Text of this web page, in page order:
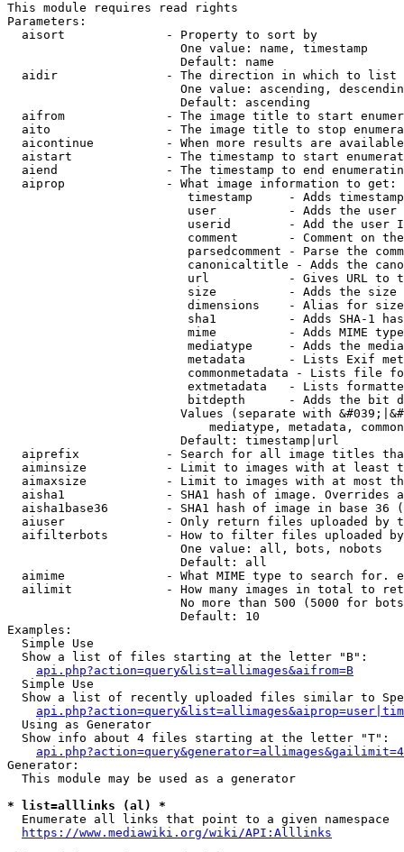
This module requires read rights
Parameters:
  aisort              - Property to sort by
                        One value: name, timestamp
                        Default: name
  aidir               - The direction in which to list
One value: ascending,
                        Default: ascending
aifrom              - The image title to start
aito                - The image title to stop
aicontinue          - When more results are
aistart             - The timestamp to start
aiend               - The timestamp to end
  aiprop              - What image information to get:
timestamp     - Adds
user          - Adds the
userid        - Add the user
comment       - Comment on
parsedcomment - Parse the
canonicaltitle - Adds the
url           - Gives URL to
size          - Adds the
                         dimensions    - Alias for size
sha1          - Adds SHA-1
mime          - Adds MIME
mediatype     - Adds the
metadata      - Lists Exif
commonmetadata - Lists file
extmetadata   - Lists
bitdepth      - Adds the bit
Values (separate with
mediatype, metadata,
                        Default: timestamp|url
aiprefix            - Search for all image titles
aiminsize           - Limit to images with at least
aimaxsize           - Limit to images with at most
aisha1              - SHA1 hash of image. Overrides
aisha1base36        - SHA1 hash of image in base 36
aiuser              - Only return files uploaded by
aifilterbots        - How to filter files uploaded
                        One value: all, bots, nobots
                        Default: all
aimime              - What MIME type to search for.
ailimit             - How many images in total to
No more than 500 (5000 for
                        Default: 10
Examples:
  Simple Use
  Show a list of files starting at the letter "B":
api.php?action=query&list=allimages&aifrom=B
  Simple Use
Show a list of recently uploaded files similar to
  Using as Generator
  Show info about 4 files starting at the letter "T":
Generator:
  This module may be used as a generator
* list=alllinks (al) *
  Enumerate all links that point to a given namespace
https://www.mediawiki.org/wiki/API:Alllinks